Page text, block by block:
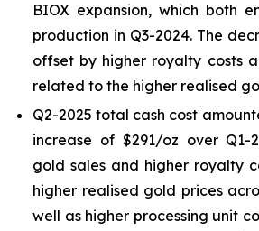
BIOX expansion, which both
production in Q3-2024. The
offset by higher royalty costs
related to the higher realised
Q2-2025 total cash cost
increase of $291/oz over
gold sales and higher royalty
higher realised gold prices
well as higher processing unit